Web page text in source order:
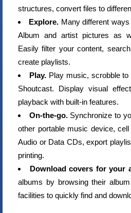
structures, convert files to
Explore. Many different
Album and artist pictures as
Easily filter your content,
create playlists.
Play. Play music, scrobble
Shoutcast. Display visual
playback with built-in features.
On-the-go. Synchronize to
other portable music device,
Audio or Data CDs, export
printing.
Download covers for your
albums by browsing their
facilities to quickly find and